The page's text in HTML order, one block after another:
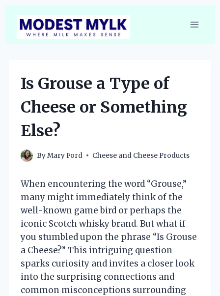
content
Is Grouse a Type of
Cheese or Something
Else?
ByMary Ford Cheese and Cheese Products
When encountering the word “Grouse,”
many might immediately think of the
well-known game bird or perhaps the
iconic Scotch whisky brand. But what if
you stumbled upon the phrase “Is Grouse
a Cheese?” This intriguing question
sparks curiosity and invites a closer look
into the surprising connections and
common misconceptions surrounding